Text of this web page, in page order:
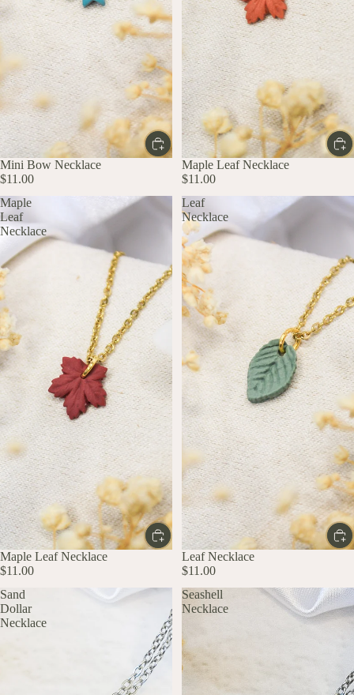
Mini Bow Necklace
$11.00
Maple Leaf Necklace
$11.00
Maple
Leaf
Necklace
Maple Leaf Necklace
$11.00
Leaf
Necklace
Leaf Necklace
$11.00
Sand
Dollar
Necklace
Seashell
Necklace